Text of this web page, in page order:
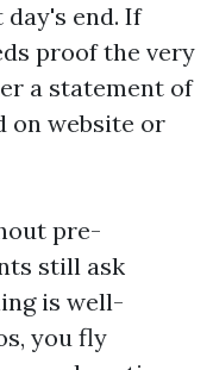
end. If
proof the very
a statement of
on website or
pre-
still ask
is well-
you fly